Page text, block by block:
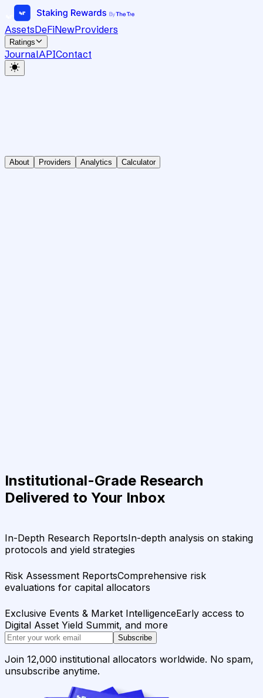
AssetsDeFiNewProviders
Ratings
JournalAPIContact
About Providers Analytics Calculator
Institutional-Grade Research
Delivered to Your Inbox
In-Depth Research ReportsIn-depth analysis on staking
protocols and yield strategies
Risk Assessment ReportsComprehensive risk
evaluations for capital allocators
Exclusive Events & Market IntelligenceEarly access to
Digital Asset Yield Summit, and more
Subscribe
Join 12,000 institutional allocators worldwide. No spam,
unsubscribe anytime.